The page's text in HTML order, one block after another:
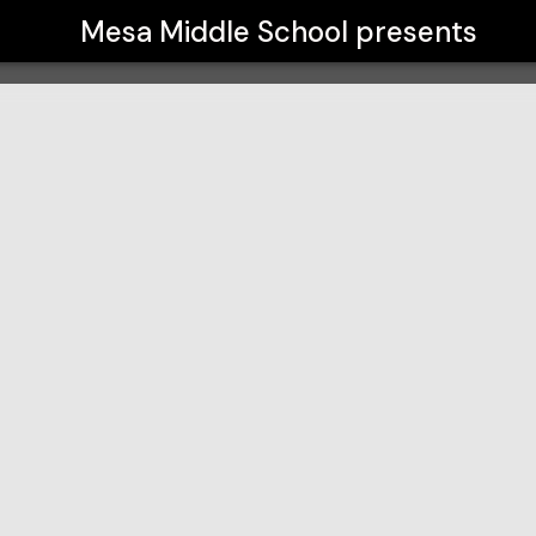
Mesa Middle School presents